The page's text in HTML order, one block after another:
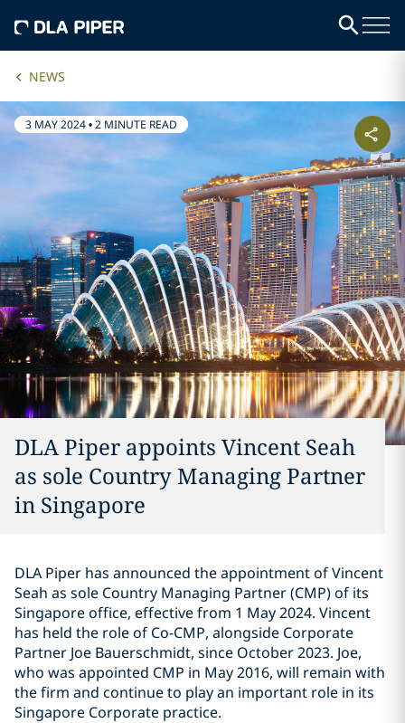
NEWS
3 MAY 2024•2 MINUTE READ
DLA Piper appoints Vincent Seah
as sole Country Managing Partner
in Singapore
DLA Piper has announced the appointment of Vincent
Seah as sole Country Managing Partner (CMP) of its
Singapore office, effective from 1 May 2024. Vincent
has held the role of Co-CMP, alongside Corporate
Partner Joe Bauerschmidt, since October 2023. Joe,
who was appointed CMP in May 2016, will remain with
the firm and continue to play an important role in its
Singapore Corporate practice.